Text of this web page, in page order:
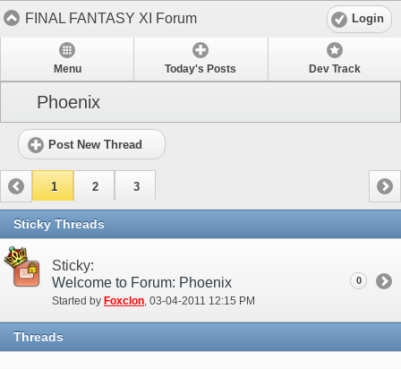
FINAL FANTASY XI Forum Login
Menu Today's Posts Dev Track
Phoenix
Post New Thread
1 2 3
Sticky Threads
Sticky:
Welcome to Forum: Phoenix
Started by Foxclon‎, 03-04-2011 12:15 PM
0
Threads